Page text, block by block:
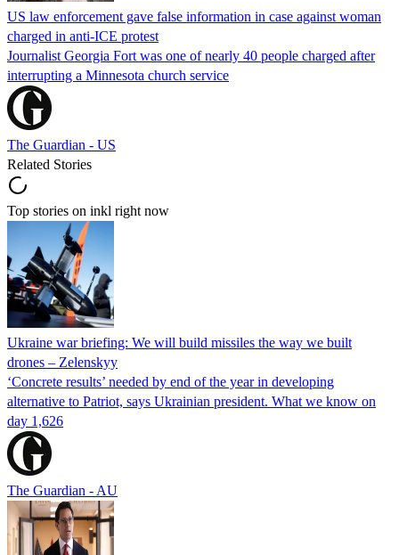
US law enforcement gave false information in case against woman
charged in anti-ICE protest
Journalist Georgia Fort was one of nearly 40 people charged after
interrupting a Minnesota church service
The Guardian - US
Related Stories
Top stories on inkl right now
Ukraine war briefing: We will build missiles the way we built
drones – Zelenskyy
‘Concrete results’ needed by end of the year in developing
alternative to Patriot, says Ukrainian president. What we know on
day 1,626
The Guardian - AU